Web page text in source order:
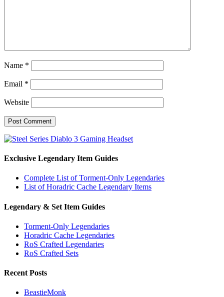
Name *
Email *
Website
Exclusive Legendary Item Guides
Complete List of Torment-Only Legendaries
List of Horadric Cache Legendary Items
Legendary & Set Item Guides
Torment-Only Legendaries
Horadric Cache Legendaries
RoS Crafted Legendaries
RoS Crafted Sets
Recent Posts
BeastieMonk